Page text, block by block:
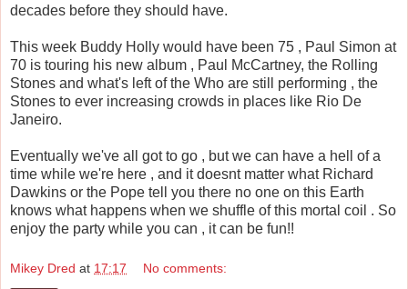
decades before they should have.
This week Buddy Holly would have been 75 , Paul Simon at
70 is touring his new album , Paul McCartney, the Rolling
Stones and what's left of the Who are still performing , the
Stones to ever increasing crowds in places like Rio De
Janeiro.
Eventually we've all got to go , but we can have a hell of a
time while we're here , and it doesnt matter what Richard
Dawkins or the Pope tell you there no one on this Earth
knows what happens when we shuffle of this mortal coil . So
enjoy the party while you can , it can be fun!!
Mikey Dred at 17:17 No comments: